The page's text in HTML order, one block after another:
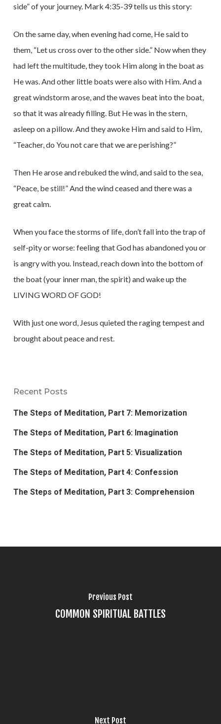
side” of your journey. Mark 4:35-39 tells us this story:
On the same day, when evening had come, He said to
them, “Let us cross over to the other side.” Now when they
had left the multitude, they took Him along in the boat as
He was. And other little boats were also with Him. And a
great windstorm arose, and the waves beat into the boat,
so that it was already filling. But He was in the stern,
asleep on a pillow. And they awoke Him and said to Him,
“Teacher, do You not care that we are perishing?”
Then He arose and rebuked the wind, and said to the sea,
“Peace, be still!” And the wind ceased and there was a
great calm.
When you face the storms of life, don’t fall into the trap of
self-pity or worse: feeling that God has abandoned you or
is angry with you. Instead, reach down into the bottom of
the boat (your inner man, the spirit) and wake up the
LIVING WORD OF GOD!
With just one word, Jesus quieted the raging tempest and
brought about peace and rest.
Recent Posts
The Steps of Meditation, Part 7: Memorization
The Steps of Meditation, Part 6: Imagination
The Steps of Meditation, Part 5: Visualization
The Steps of Meditation, Part 4: Confession
The Steps of Meditation, Part 3: Comprehension
Previous Post
COMMON SPIRITUAL BATTLES
Next Post